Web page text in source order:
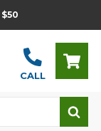
$50
CALL